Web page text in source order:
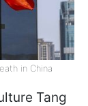
in China
Tang